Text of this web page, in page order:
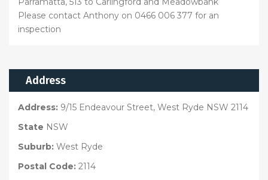
Please contact Anthony on 0466 006 377 for an
inspection
Address
Address: 9/15 Endeavour Street, West Ryde NSW 2114
State NSW
Suburb: West Ryde
Postal Code: 2114